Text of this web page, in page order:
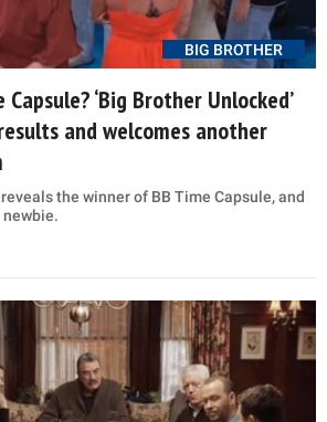
BIG BROTHER
‘Big Brother Unlocked’
and welcomes another
reveals the winner of BB Time Capsule, and